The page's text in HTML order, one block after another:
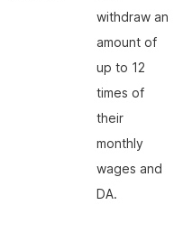
withdraw an
amount of
up to 12
times of
their
monthly
wages and
DA.